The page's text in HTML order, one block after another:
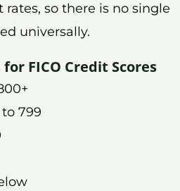
so there is no single
universally.
FICO Credit Scores
799